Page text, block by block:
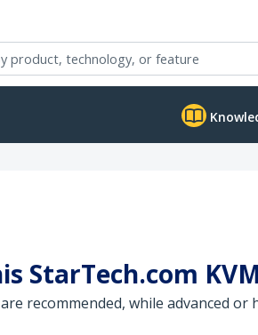
StarTech.com
recommended, while advanced or